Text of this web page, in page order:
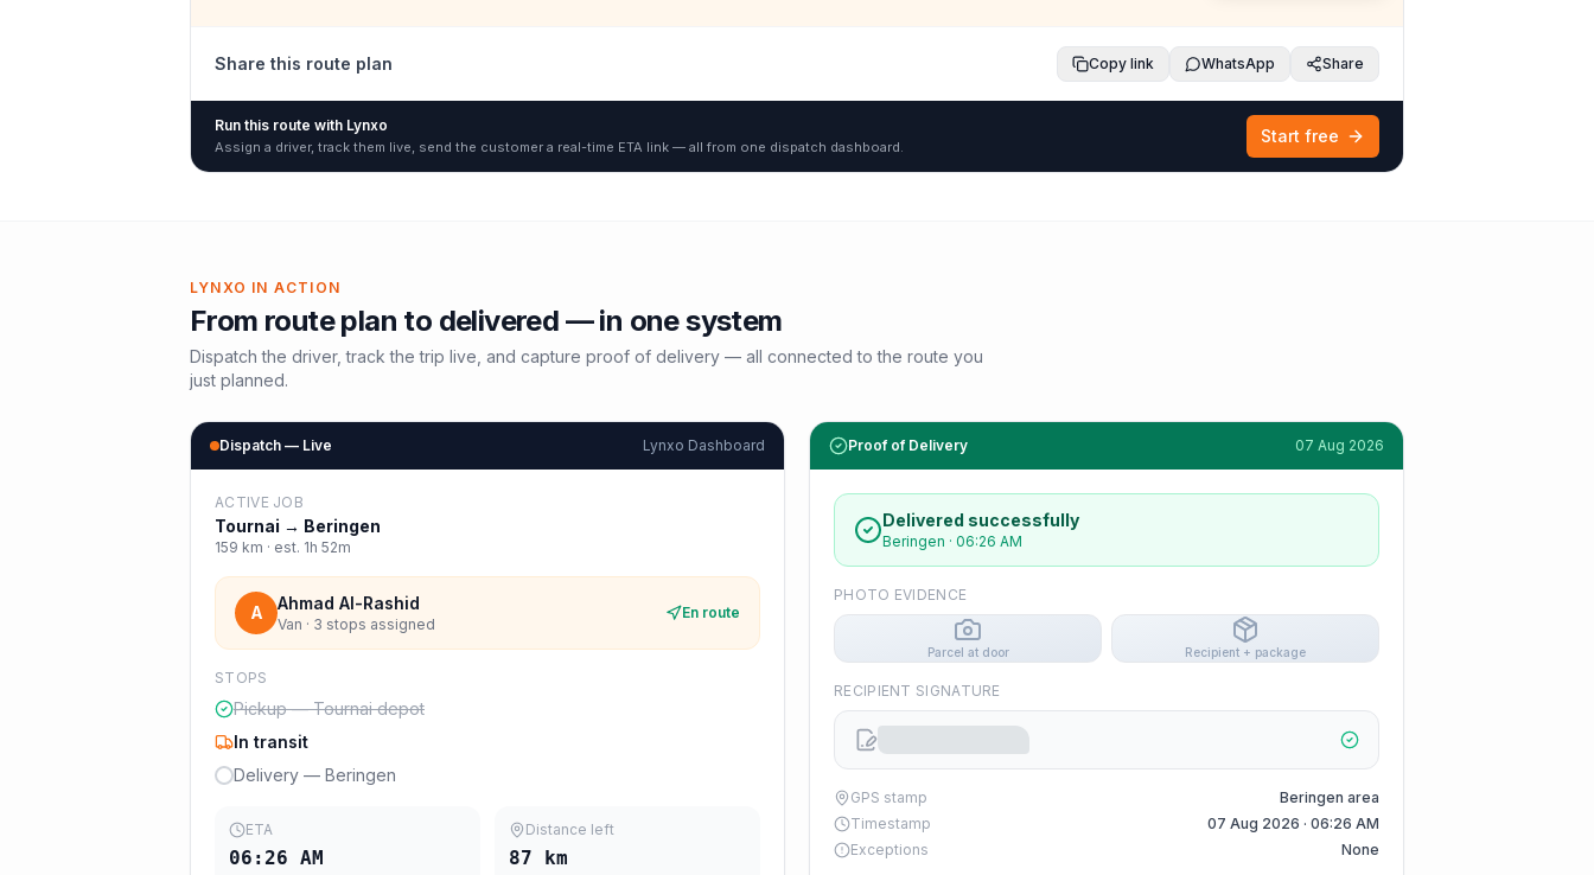
Share this route plan Copy link WhatsApp Share
Run this route with Lynxo
Assign a driver, track them live, send the customer a real-time ETA link — all from one dispatch dashboard.
Start free
LYNXO IN ACTION
From route plan to delivered — in one system
Dispatch the driver, track the trip live, and capture proof of delivery — all connected to the route you
just planned.
Dispatch — Live Lynxo Dashboard
ACTIVE JOB
Tournai → Beringen
159 km · est. 1h 52m
A Ahmad Al-Rashid
Van · 3 stops assigned
En route
STOPS
Pickup — Tournai depot
In transit
Delivery — Beringen
ETA
06:26 AM
Distance left
87 km
Proof of Delivery 07 Aug 2026
Delivered successfully
Beringen · 06:26 AM
PHOTO EVIDENCE
Parcel at door Recipient + package
RECIPIENT SIGNATURE
GPS stamp
Beringen area
Timestamp
07 Aug 2026 · 06:26 AM
Exceptions
None